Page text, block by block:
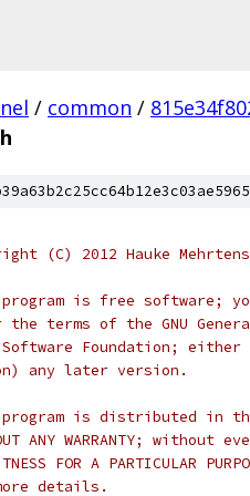
/ common /
(C) 2012 Hauke Mehrtens
is free software;
the terms of the GNU
Foundation;
any later version.
is distributed in
ANY WARRANTY; without
FOR A PARTICULAR
details.